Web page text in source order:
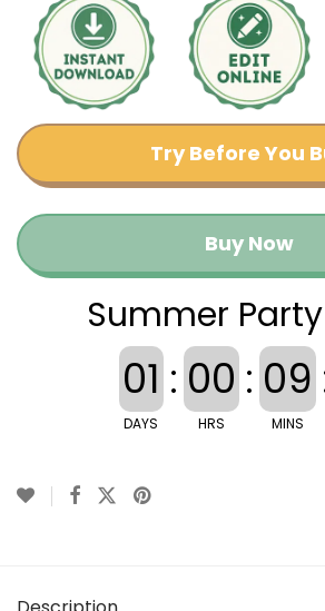
Try Before You
Buy Now
Summer
01
DAYS
: 00
HRS
: 09
MINS
: